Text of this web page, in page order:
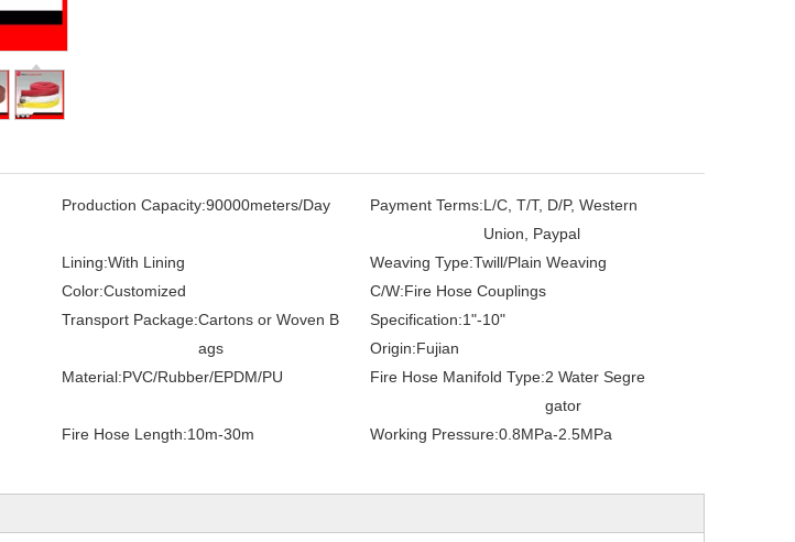
Production Capacity:90000meters/Day Payment Terms:L/C, T/T, D/P, Western
Union, Paypal
Lining:With Lining Weaving Type:Twill/Plain Weaving
Color:Customized C/W:Fire Hose Couplings
Transport Package:Cartons or Woven B
ags
Specification:1"-10"
Origin:Fujian
Material:PVC/Rubber/EPDM/PU Fire Hose Manifold Type:2 Water Segre
gator
Fire Hose Length:10m-30m Working Pressure:0.8MPa-2.5MPa